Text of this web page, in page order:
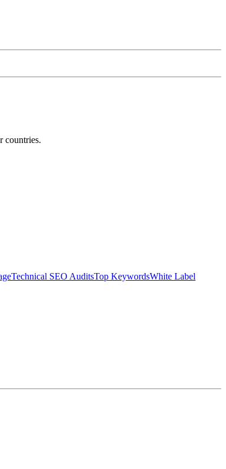
countries.
Technical SEO AuditsTop KeywordsWhite Label